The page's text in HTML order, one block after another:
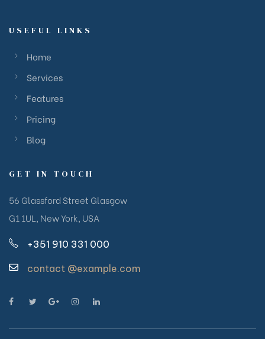
USEFUL LINKS
Home
Services
Features
Pricing
Blog
GET IN TOUCH
56 Glassford Street Glasgow
G1 1UL, New York, USA
+351 910 331 000
contact @example.com